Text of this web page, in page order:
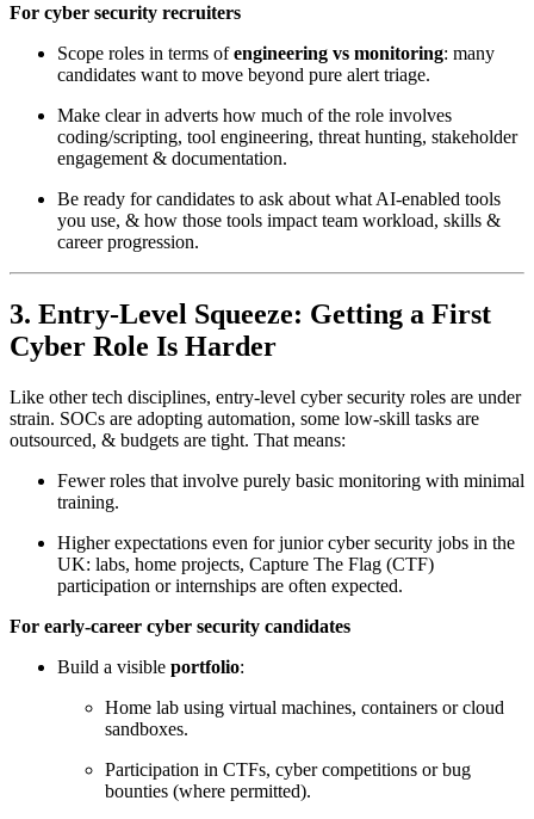
For cyber security recruiters
Scope roles in terms ofengineering vs monitoring: many
candidates want to move beyond pure alert triage.
Make clear in adverts how much of the role involves
coding/scripting, tool engineering, threat hunting, stakeholder
engagement & documentation.
Be ready for candidates to ask about what AI-enabled tools
you use, & how those tools impact team workload, skills &
career progression.
3. Entry-Level Squeeze: Getting a First
Cyber Role Is Harder
Like other tech disciplines, entry-level cyber security roles are under
strain. SOCs are adopting automation, some low-skill tasks are
outsourced, & budgets are tight. That means:
Fewer roles that involve purely basic monitoring with minimal
training.
Higher expectations even for junior cyber security jobs in the
UK: labs, home projects, Capture The Flag (CTF)
participation or internships are often expected.
For early-career cyber security candidates
Build a visible portfolio:
Home lab using virtual machines, containers or cloud
sandboxes.
Participation in CTFs, cyber competitions or bug
bounties (where permitted).